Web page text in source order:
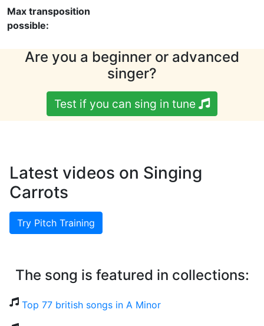
Max transposition
possible:
Are you a beginner or advanced
singer?
Test if you can sing in tune
Latest videos on Singing
Carrots
Try Pitch Training
The song is featured in collections:
Top 77 british songs in A Minor